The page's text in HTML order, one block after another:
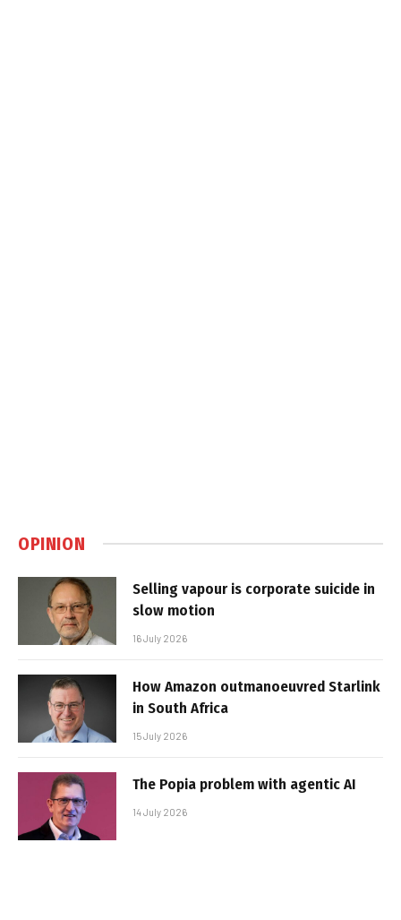
OPINION
Selling vapour is corporate suicide in
slow motion
16 July 2026
How Amazon outmanoeuvred Starlink
in South Africa
15 July 2026
The Popia problem with agentic AI
14 July 2026